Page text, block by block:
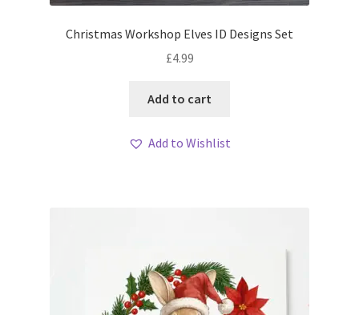
Christmas Workshop Elves ID Designs Set
£4.99
Add to cart
Add to Wishlist